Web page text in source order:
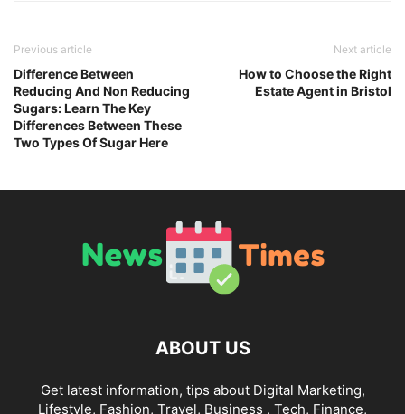
Previous article
Difference Between
Reducing And Non Reducing
Sugars: Learn The Key
Differences Between These
Two Types Of Sugar Here
Next article
How to Choose the Right
Estate Agent in Bristol
ABOUT US
Get latest information, tips about Digital Marketing,
Lifestyle, Fashion, Travel, Business , Tech, Finance,